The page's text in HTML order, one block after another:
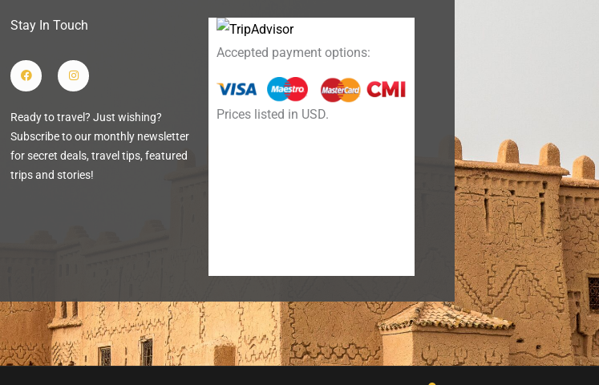
Stay In Touch
F
a
o
o
k
I
n
g
r
a
m
Ready to travel? Just wishing?
Subscribe to our monthly newsletter
for secret deals, travel tips, featured
trips and stories!
Accepted payment options:
Prices listed in USD.